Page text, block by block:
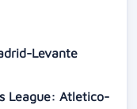
Levante
League: Atletico-